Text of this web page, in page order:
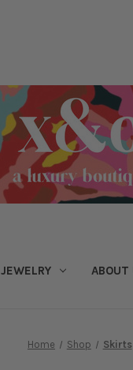
JEWELRY ABOUT
Home Shop Skirts